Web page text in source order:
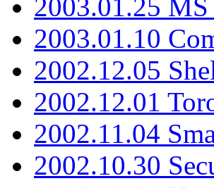
2003.01.25
2003.01.10
2002.12.05
2002.12.01
2002.11.04
2002.10.30